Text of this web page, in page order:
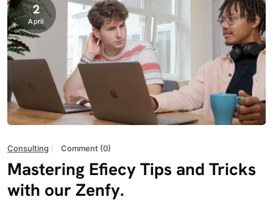
2
April
Consulting Comment (0)
Mastering Efiecy Tips and Tricks
with our Zenfy.